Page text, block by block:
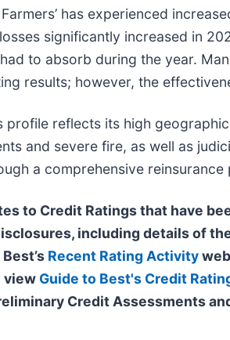
has experienced
significantly increased in
to absorb during the year.
results; however, the
profile reflects its high
and severe fire, as well as
a comprehensive
to Credit Ratings that have
including details of
Recent Rating Activity
view Guide to Best's Credit
Credit Assessments